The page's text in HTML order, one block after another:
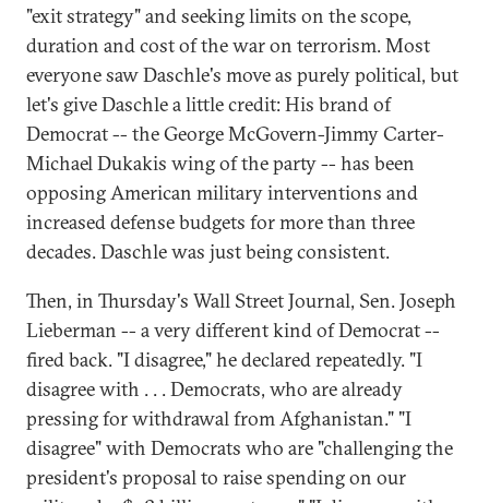
"exit strategy" and seeking limits on the scope,
duration and cost of the war on terrorism. Most
everyone saw Daschle's move as purely political, but
let's give Daschle a little credit: His brand of
Democrat -- the George McGovern-Jimmy Carter-
Michael Dukakis wing of the party -- has been
opposing American military interventions and
increased defense budgets for more than three
decades. Daschle was just being consistent.
Then, in Thursday's Wall Street Journal, Sen. Joseph
Lieberman -- a very different kind of Democrat --
fired back. "I disagree," he declared repeatedly. "I
disagree with . . . Democrats, who are already
pressing for withdrawal from Afghanistan." "I
disagree" with Democrats who are "challenging the
president's proposal to raise spending on our